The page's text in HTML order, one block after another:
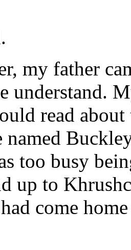
my father
understand.
read
named
too busy
up to
come